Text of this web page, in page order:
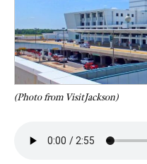
(Photo from VisitJackson)